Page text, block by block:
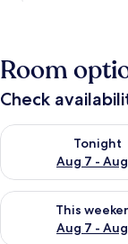
Room
Check
Tonight
Aug 7 -
Check availability
This
Aug 7 -
Check availability